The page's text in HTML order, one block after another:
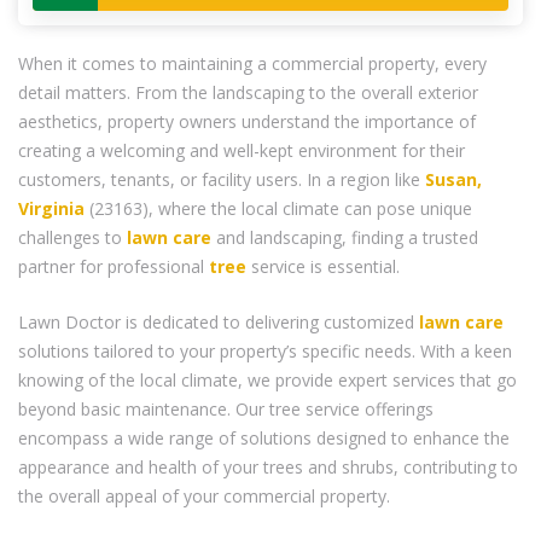
When it comes to maintaining a commercial property, every
detail matters. From the landscaping to the overall exterior
aesthetics, property owners understand the importance of
creating a welcoming and well-kept environment for their
customers, tenants, or facility users. In a region like Susan,
Virginia (23163), where the local climate can pose unique
challenges to lawn care and landscaping, finding a trusted
partner for professional tree service is essential.
Lawn Doctor is dedicated to delivering customized lawn care
solutions tailored to your property’s specific needs. With a keen
knowing of the local climate, we provide expert services that go
beyond basic maintenance. Our tree service offerings
encompass a wide range of solutions designed to enhance the
appearance and health of your trees and shrubs, contributing to
the overall appeal of your commercial property.